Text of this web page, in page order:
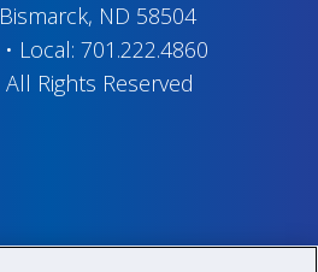
Bismarck, ND 58504
• Local: 701.222.4860
All Rights Reserved